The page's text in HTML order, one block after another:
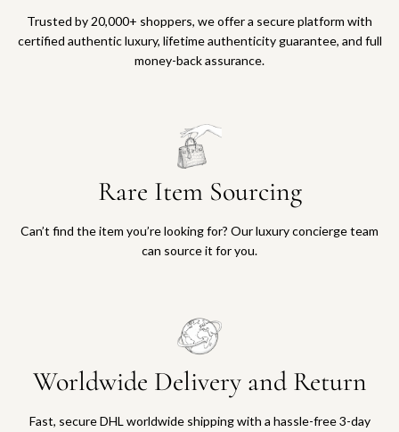
Trusted by 20,000+ shoppers, we offer a secure platform with
certified authentic luxury, lifetime authenticity guarantee, and full
money-back assurance.
Rare Item Sourcing
Can’t find the item you’re looking for? Our luxury concierge team
can source it for you.
Worldwide Delivery and Return
Fast, secure DHL worldwide shipping with a hassle-free 3-day